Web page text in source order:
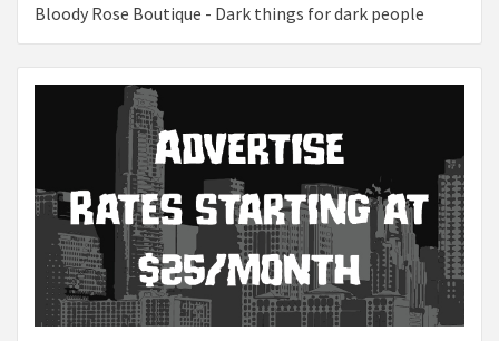
Bloody Rose Boutique - Dark things for dark people